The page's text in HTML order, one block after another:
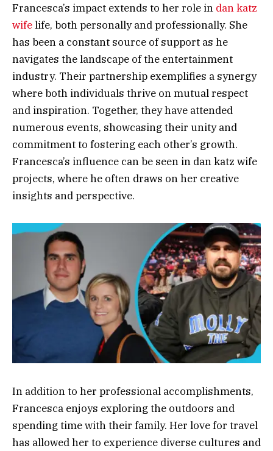
Francesca’s impact extends to her role in dan katz
wifelife, both personally and professionally. She
has been a constant source of support as he
navigates the landscape of the entertainment
industry. Their partnership exemplifies a synergy
where both individuals thrive on mutual respect
and inspiration. Together, they have attended
numerous events, showcasing their unity and
commitment to fostering each other’s growth.
Francesca’s influence can be seen in dan katz wife
projects, where he often draws on her creative
insights and perspective.
In addition to her professional accomplishments,
Francesca enjoys exploring the outdoors and
spending time with their family. Her love for travel
has allowed her to experience diverse cultures and